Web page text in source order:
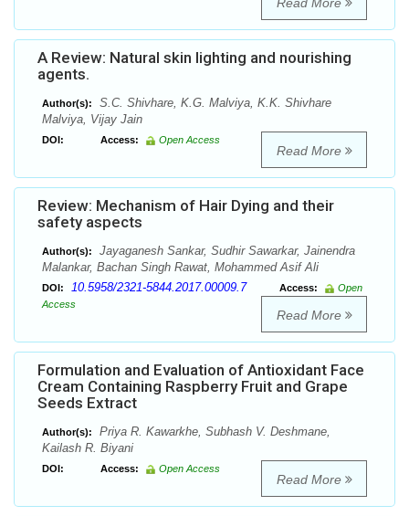
Read More
A Review: Natural skin lighting and nourishing
agents.
Author(s):
S.C. Shivhare, K.G. Malviya, K.K. Shivhare
Malviya, Vijay Jain
DOI: Access: Open Access
Read More
Review: Mechanism of Hair Dying and their
safety aspects
Author(s):
Jayaganesh Sankar, Sudhir Sawarkar, Jainendra
Malankar, Bachan Singh Rawat, Mohammed Asif Ali
DOI: 10.5958/2321-5844.2017.00009.7 Access:
Open
Access
Read More
Formulation and Evaluation of Antioxidant Face
Cream Containing Raspberry Fruit and Grape
Seeds Extract
Author(s):
Priya R. Kawarkhe, Subhash V. Deshmane,
Kailash R. Biyani
DOI: Access: Open Access
Read More